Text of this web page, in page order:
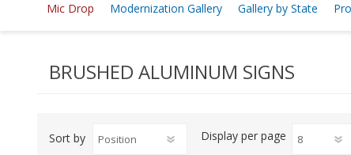
Mic Drop Modernization Gallery Gallery by State
BRUSHED ALUMINUM SIGNS
Sort by Display per page